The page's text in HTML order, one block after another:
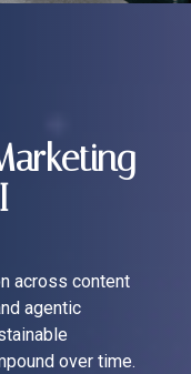
across content
agentic
over time.